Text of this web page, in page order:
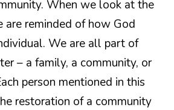
When we look at the
are reminded of how God
We are all part of
– a family, a community, or
person mentioned in this
restoration of a community